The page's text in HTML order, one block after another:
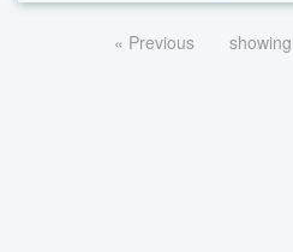
« Previous